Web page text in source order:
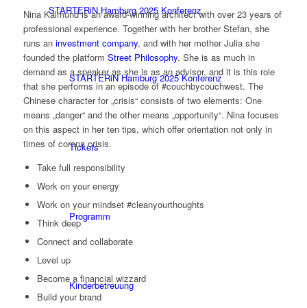
STARTERiN Hamburg 2025 Konferenz
STARTERiN Hamburg 2025 Konferenz
Tickets
Programm
Kinderbetreuung
Nina Kalmund is an award-winning architect with over 23 years of
professional experience. Together with her brother Stefan, she
runs an investment company, and with her mother Julia she
founded the platform Street Philosophy. She is as much in
demand as a speaker as she is as an advisor, and it is this role
that she performs in an episode of #couchbycouchwest. The
Chinese character for „crisis“ consists of two elements: One
means „danger“ and the other means „opportunity“. Nina focuses
on this aspect in her ten tips, which offer orientation not only in
times of corona crisis.
Take full responsibility
Work on your energy
Work on your mindset #cleanyourthoughts
Think deep
Connect and collaborate
Level up
Become a financial wizzard
Build your brand